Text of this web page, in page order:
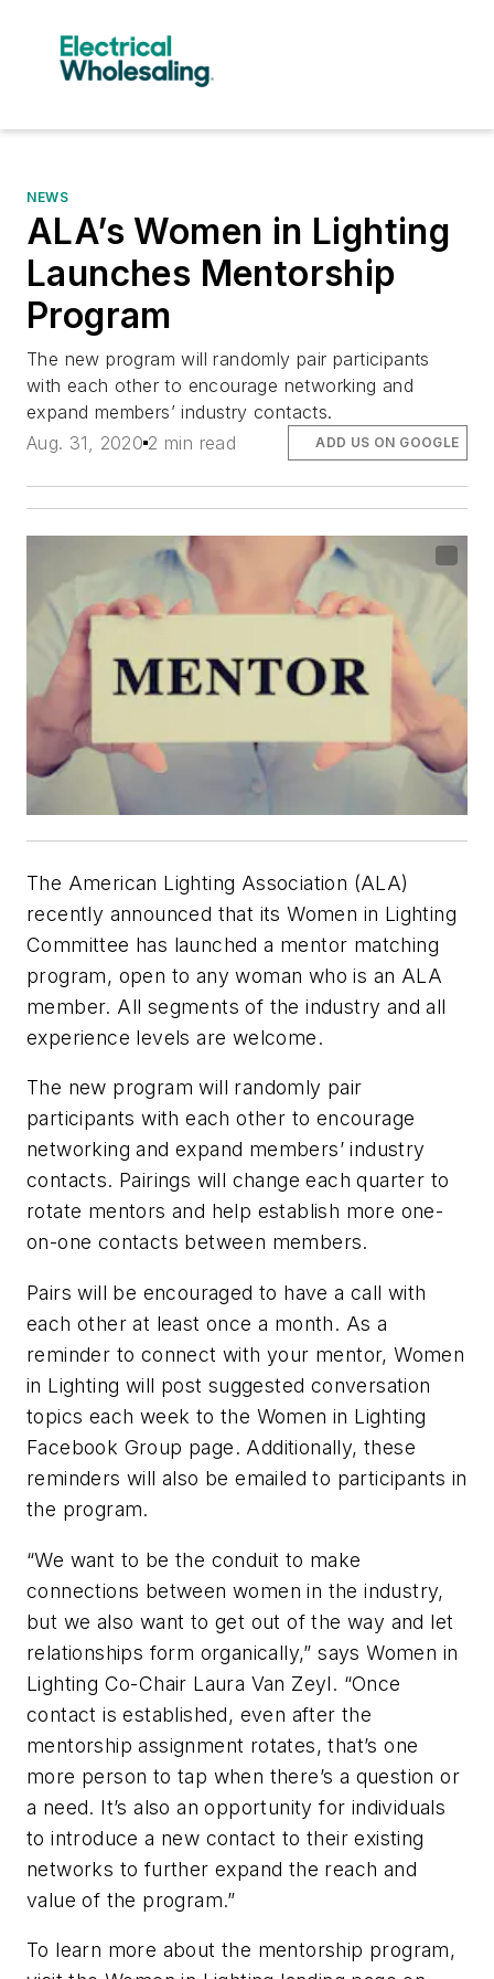
NEWS
ALA’s Women in Lighting
Launches Mentorship
Program
The new program will randomly pair participants
with each other to encourage networking and
expand members’ industry contacts.
Aug. 31, 2020 2 min read ADD US ON GOOGLE
The American Lighting Association (ALA)
recently announced that its Women in Lighting
Committee has launched a mentor matching
program, open to any woman who is an ALA
member. All segments of the industry and all
experience levels are welcome.
The new program will randomly pair
participants with each other to encourage
networking and expand members’ industry
contacts. Pairings will change each quarter to
rotate mentors and help establish more one-
on-one contacts between members.
Pairs will be encouraged to have a call with
each other at least once a month. As a
reminder to connect with your mentor, Women
in Lighting will post suggested conversation
topics each week to the Women in Lighting
Facebook Group page. Additionally, these
reminders will also be emailed to participants in
the program.
“We want to be the conduit to make
connections between women in the industry,
but we also want to get out of the way and let
relationships form organically,” says Women in
Lighting Co-Chair Laura Van Zeyl. “Once
contact is established, even after the
mentorship assignment rotates, that’s one
more person to tap when there’s a question or
a need. It’s also an opportunity for individuals
to introduce a new contact to their existing
networks to further expand the reach and
value of the program.”
To learn more about the mentorship program,